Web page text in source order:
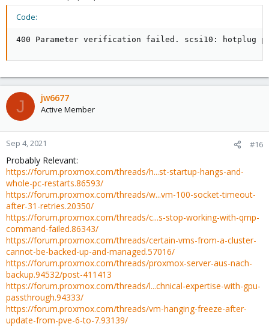
Code:
400 Parameter verification failed. scsi10: hotplug
J jw6677
Active Member
Sep 4, 2021 #16
Probably Relevant:
https://forum.proxmox.com/threads/h...st-startup-hangs-and-
whole-pc-restarts.86593/
https://forum.proxmox.com/threads/w...vm-100-socket-timeout-
after-31-retries.20350/
https://forum.proxmox.com/threads/c...s-stop-working-with-qmp-
command-failed.86343/
https://forum.proxmox.com/threads/certain-vms-from-a-cluster-
cannot-be-backed-up-and-managed.57016/
https://forum.proxmox.com/threads/proxmox-server-aus-nach-
backup.94532/post-411413
https://forum.proxmox.com/threads/l...chnical-expertise-with-gpu-
passthrough.94333/
https://forum.proxmox.com/threads/vm-hanging-freeze-after-
update-from-pve-6-to-7.93139/